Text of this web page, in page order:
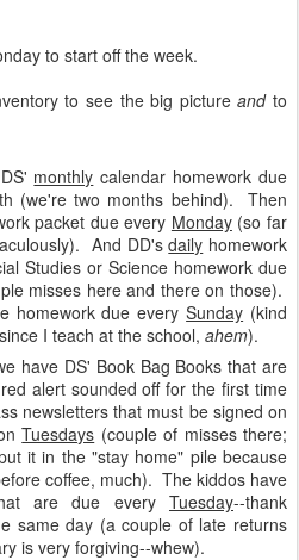
to start off the week.
to see the big pictureandto
monthly calendar homework due
(we're two months behind). Then
packet due every Monday(so far
And DD'sdaily homework
Studies or Science homework due
misses here and there on those).
homework due everySunday (kind
I teach at the school, ahem).
have DS' Book Bag Books that are
alert sounded off for the first time
newsletters that must be signed on
Tuesdays (couple of misses there;
it in the "stay home" pile because
coffee, much). The kiddos have
are due every Tuesday--thank
same day (a couple of late returns
is very forgiving--whew).